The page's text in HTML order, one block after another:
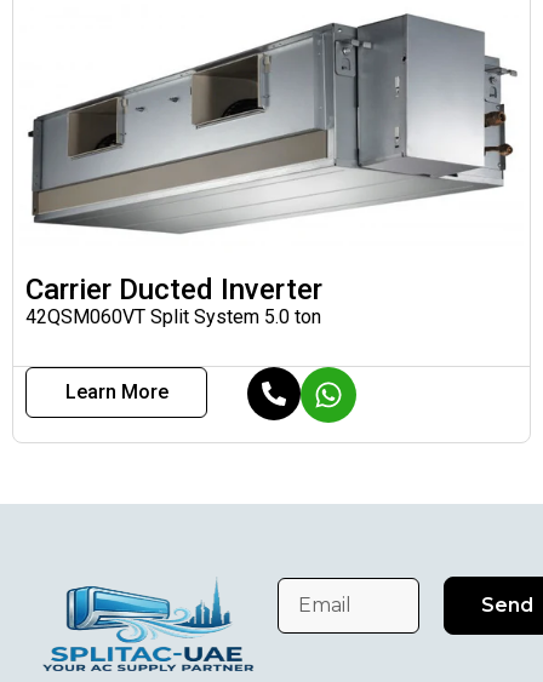
Carrier Ducted Inverter
42QSM060VT Split System 5.0 ton
Learn More
Send